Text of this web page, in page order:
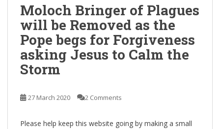
Moloch Bringer of Plagues
will be Removed as the
Pope begs for Forgiveness
asking Jesus to Calm the
Storm
27 March 2020 2 Comments
Please help keep this website going by making a small